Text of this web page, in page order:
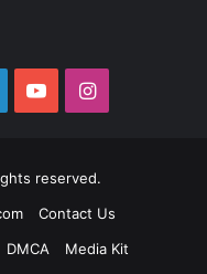
YouTubeInstagram
reserved.
Contact Us
DMCA
Media Kit